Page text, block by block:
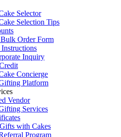
Selector
Selection Tips
Order Form
Inquiry
Concierge
Platform
Vendor
Services
with Cakes
Program